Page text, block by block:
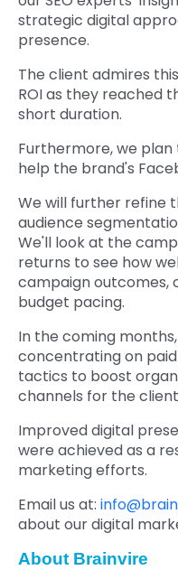
strategic digital
presence.
The client admires
ROI as they reached
short duration.
Furthermore, we plan
help the brand's
We will further refine
audience
We'll look at the
returns to see how
campaign outcomes,
budget pacing.
In the coming
concentrating on
tactics to boost
channels for the
Improved digital
were achieved as a
marketing efforts.
Email us at:
about our digital
About Brainvire